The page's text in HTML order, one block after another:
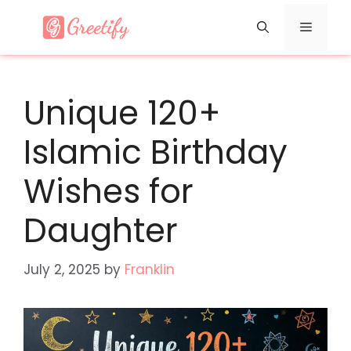
Menu
Unique 120+
Islamic Birthday
Wishes for
Daughter
July 2, 2025 by Franklin